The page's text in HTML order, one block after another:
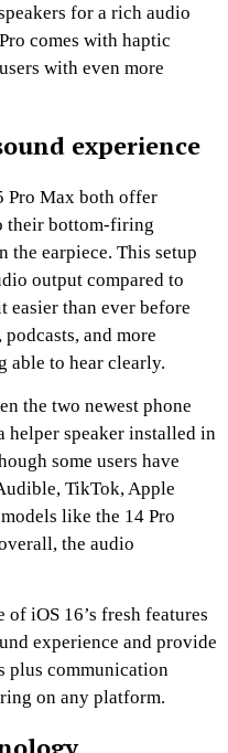
for a rich audio
comes with haptic
with even more
experience
Pro Max both offer
their bottom-firing
the earpiece. This setup
output compared to
easier than ever before
and more
able to hear clearly.
the two newest phone
helper speaker installed in
some users have
TikTok, Apple
like the 14 Pro
the audio
of iOS 16’s fresh features
experience and provide
plus communication
on any platform.